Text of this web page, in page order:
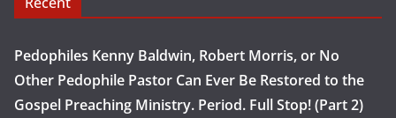
Pedophiles Kenny Baldwin, Robert Morris, or No
Other Pedophile Pastor Can Ever Be Restored to the
Gospel Preaching Ministry. Period. Full Stop! (Part 2)